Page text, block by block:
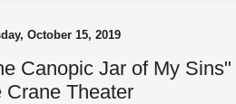
October 15, 2019
Canopic Jar of My
Crane Theater